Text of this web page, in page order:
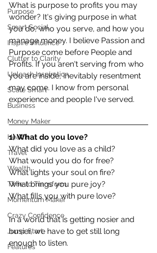
Purpose
Smart Social
Inspire Influence
Clutter to Clarity
Unleash Inspiration
Scale Smart
Business
Money Maker
Health
Travel
Wealth
Time to Transform
Momentum Maker
Crazy Confidence
Jump Start
Features
What is purpose to profits you may
wonder? It's giving purpose in what
you do, who you serve, and how you
manage money. I believe Passion and
Purpose come before People and
Profits. If you aren't serving from who
you are inside, inevitably resentment
may come. I know from personal
experience and people I've served.
1) What do you love?
What did you love as a child?
What would you do for free?
What lights your soul on fire?
What brings you pure joy?
What fills you with pure love?
In a world that is getting nosier and
busier, we have to get still long
enough to listen.